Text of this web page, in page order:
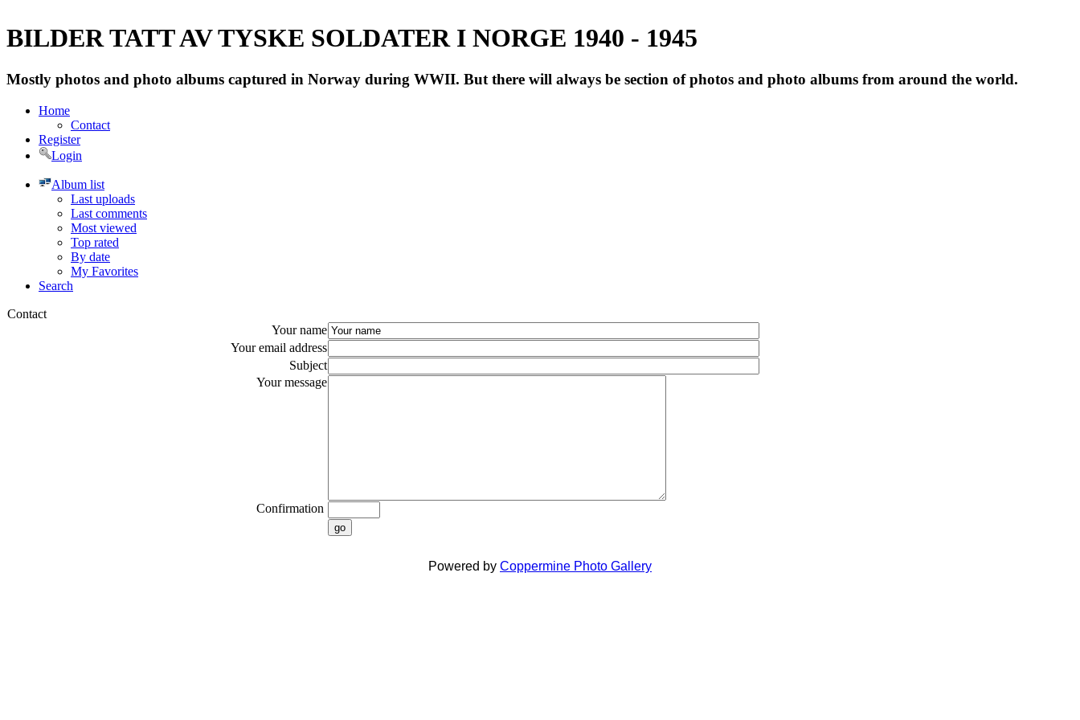
BILDER TATT AV TYSKE SOLDATER I NORGE 1940 - 1945
Mostly photos and photo albums captured in Norway during WWII. But there will always be section of photos and photo albums from around the world.
Home
Contact
Register
Login
Album list
Last uploads
Last comments
Most viewed
Top rated
By date
My Favorites
Search
Contact
Your name
Your email address
Subject
Your message
Confirmation
go
Powered by Coppermine Photo Gallery